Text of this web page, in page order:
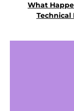
What
Technical